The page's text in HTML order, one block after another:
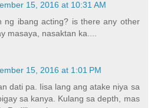
15, 2016 at 10:31 AM
ng ibang acting? is there any other
masaya, nasaktan ka....
15, 2016 at 1:01 PM
dati pa. Iisa lang ang atake niya sa
sa kanya. Kulang sa depth, mas